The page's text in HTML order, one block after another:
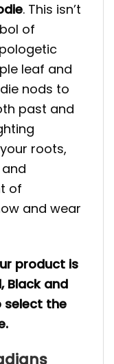
. This isn’t
of
leaf and
nods to
past and
roots,
of
and wear
product is
Black and
select the